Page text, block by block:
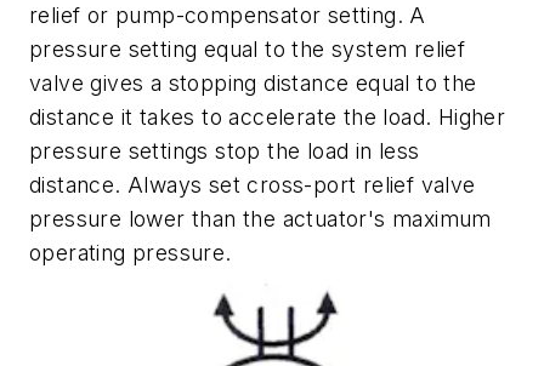
relief or pump-compensator setting. A
pressure setting equal to the system relief
valve gives a stopping distance equal to the
distance it takes to accelerate the load. Higher
pressure settings stop the load in less
distance. Always set cross-port relief valve
pressure lower than the actuator's maximum
operating pressure.